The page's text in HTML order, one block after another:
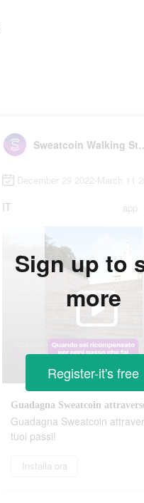
Sweatcoin
December 29 2022-March 11
IT app
Guadagna Sweatcoin
tuoi passi!
Installa ora
Sign up to
more
Register-it's free